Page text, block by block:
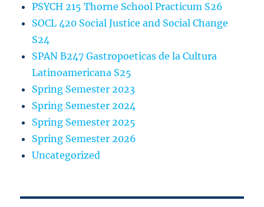
PSYCH 215 Thorne School Practicum S26
SOCL 420 Social Justice and Social Change
S24
SPAN B247 Gastropoeticas de la Cultura
Latinoamericana S25
Spring Semester 2023
Spring Semester 2024
Spring Semester 2025
Spring Semester 2026
Uncategorized